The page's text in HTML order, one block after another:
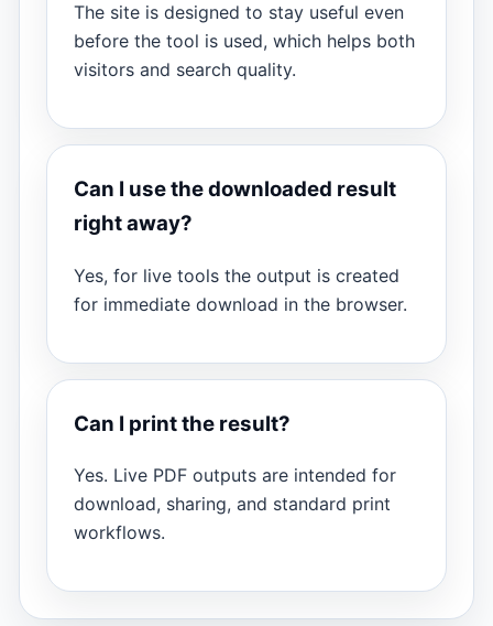
The site is designed to stay useful even
before the tool is used, which helps both
visitors and search quality.
Can I use the downloaded result
right away?
Yes, for live tools the output is created
for immediate download in the browser.
Can I print the result?
Yes. Live PDF outputs are intended for
download, sharing, and standard print
workflows.